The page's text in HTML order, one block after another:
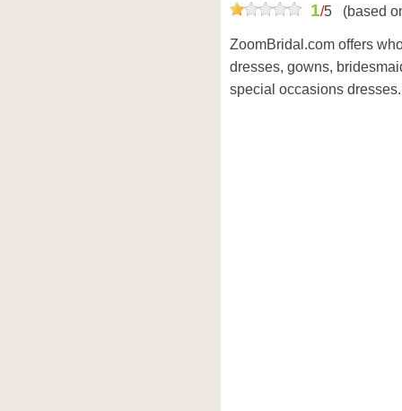
1/5 (based
ZoomBridal.com offers
dresses, gowns,
special occasions dresses.